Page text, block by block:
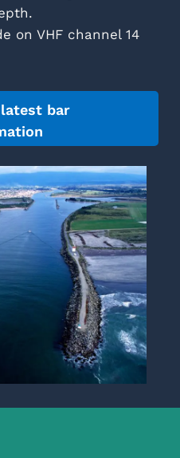
on VHF channel 14
bar